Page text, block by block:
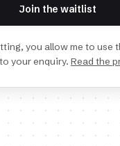
Join the waitlist
you allow me to use
your enquiry. Read the